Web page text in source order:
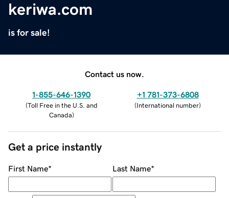
keriwa.com
is for sale!
Contact us now.
1-855-646-1390
(Toll Free in the U.S. and
Canada)
+1 781-373-6808
(International number)
Get a price instantly
First Name* Last Name*